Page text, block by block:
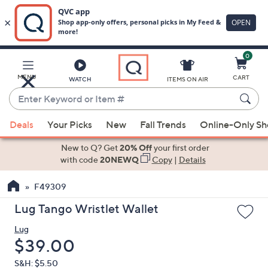
Main
Content
MENU WATCH
Enter
Keyword
or
Item
suggestions
the
up
down
arrow
keys
ITEMS ON AIR
0
CART
Deals Your Picks New Fall Trends Online-Only
New to Q? Get20% Offyour first order
with code20NEWQ Copy| Details
F49309
Lug Tango Wristlet Wallet
Lug
Deleted
$39.00
S&H: $5.50